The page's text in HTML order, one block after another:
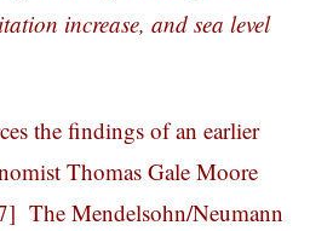
increase, and sea level
the findings of an earlier
Thomas Gale Moore
The Mendelsohn/Neumann